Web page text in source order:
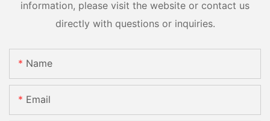
information, please visit the website or contact us
directly with questions or inquiries.
Name
Email